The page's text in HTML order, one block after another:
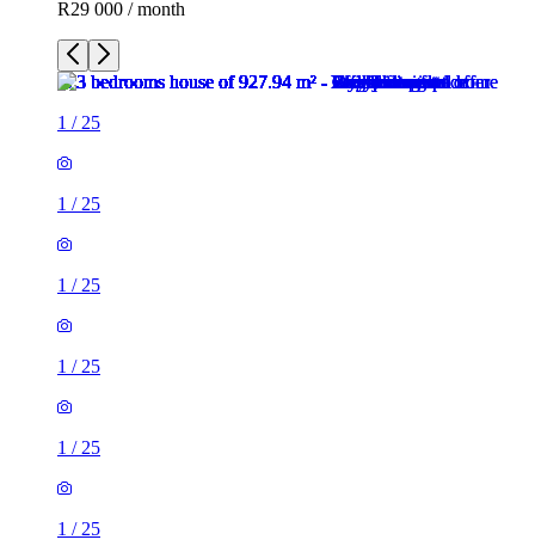
R29 000 / month
1 / 25
1 / 25
1 / 25
1 / 25
1 / 25
1 / 25